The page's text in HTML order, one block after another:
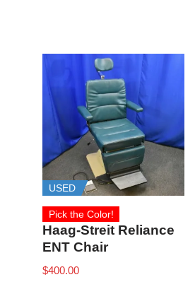
USED
Pick the Color!
Haag‑Streit Reliance
ENT Chair
$400.00